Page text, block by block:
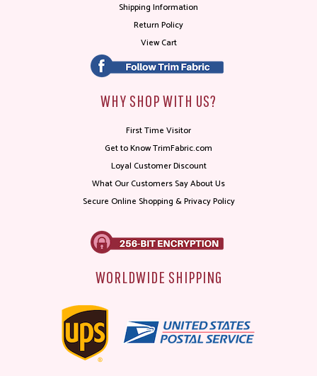
Shipping Information
Return Policy
View Cart
WHY SHOP WITH US?
First Time Visitor
Get to Know TrimFabric.com
Loyal Customer Discount
What Our Customers Say About Us
Secure Online Shopping & Privacy Policy
WORLDWIDE SHIPPING